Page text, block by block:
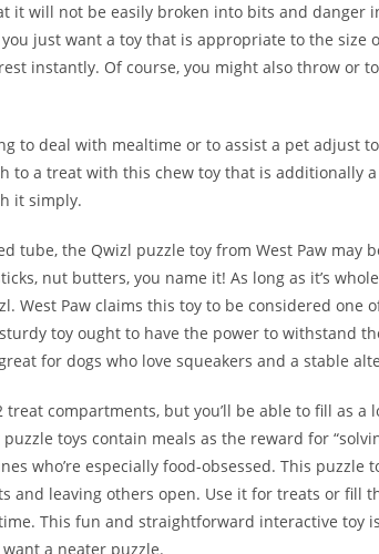
it will not be easily broken into bits and danger
just want a toy that is appropriate to the size
instantly. Of course, you might also throw or
to deal with mealtime or to assist a pet adjust
to a treat with this chew toy that is additionally
it simply.
tube, the Qwizl puzzle toy from West Paw may
nut butters, you name it! As long as it’s
West Paw claims this toy to be considered one
toy ought to have the power to withstand
for dogs who love squeakers and a stable
treat compartments, but you’ll be able to fill as
toys contain meals as the reward for
who’re especially food-obsessed. This
and leaving others open. Use it for treats or fill
This fun and straightforward interactive toy
a neater puzzle.